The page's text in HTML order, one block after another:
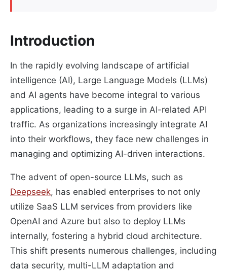
Introduction
In the rapidly evolving landscape of artificial
intelligence (AI), Large Language Models (LLMs)
and AI agents have become integral to various
applications, leading to a surge in AI-related API
traffic. As organizations increasingly integrate AI
into their workflows, they face new challenges in
managing and optimizing AI-driven interactions.
The advent of open-source LLMs, such as
Deepseek, has enabled enterprises to not only
utilize SaaS LLM services from providers like
OpenAI and Azure but also to deploy LLMs
internally, fostering a hybrid cloud architecture.
This shift presents numerous challenges, including
data security, multi-LLM adaptation and